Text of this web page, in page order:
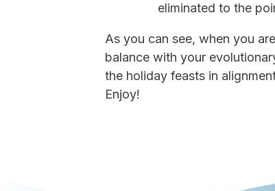
eliminated to the
As you can see, when you
balance with your
the holiday feasts in
Enjoy!